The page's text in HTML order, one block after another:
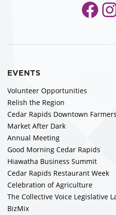
EVENTS
Volunteer Opportunities
Relish the Region
Cedar Rapids Downtown
Market After Dark
Annual Meeting
Good Morning Cedar Rapids
Hiawatha Business Summit
Cedar Rapids Restaurant Week
Celebration of Agriculture
The Collective Voice Legislative
BizMix